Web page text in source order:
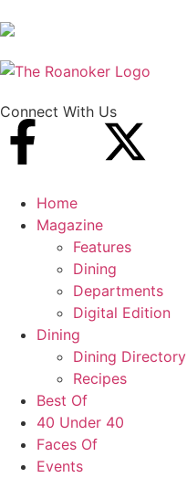
Connect With Us
Home
Magazine
Features
Dining
Departments
Digital Edition
Dining
Dining Directory
Recipes
Best Of
40 Under 40
Faces Of
Events